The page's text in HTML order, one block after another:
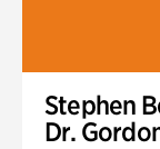
Stephen
Dr.